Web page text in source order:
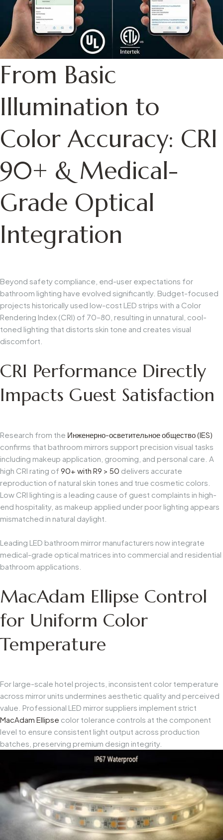
From Basic
Illumination to
Color Accuracy: CRI
90+ & Medical-
Grade Optical
Integration
Beyond safety compliance, end-user expectations for
bathroom lighting have evolved significantly. Budget-focused
projects historically used low-cost LED strips with a Color
Rendering Index (CRI) of 70–80, resulting in unnatural, cool-
toned lighting that distorts skin tone and creates visual
discomfort.
CRI Performance Directly
Impacts Guest Satisfaction
Research from the Инженерно-осветительное общество (IES)
confirms that bathroom mirrors support precision visual tasks
including makeup application, grooming, and personal care. A
high CRI rating of 90+ with R9 > 50 delivers accurate
reproduction of natural skin tones and true cosmetic colors.
Low CRI lighting is a leading cause of guest complaints in high-
end hospitality, as makeup applied under poor lighting appears
mismatched in natural daylight.
Leading LED bathroom mirror manufacturers now integrate
medical-grade optical matrices into commercial and residential
bathroom applications.
MacAdam Ellipse Control
for Uniform Color
Temperature
For large-scale hotel projects, inconsistent color temperature
across mirror units undermines aesthetic quality and perceived
value. Professional LED mirror suppliers implement strict
MacAdam Ellipse color tolerance controls at the component
level to ensure consistent light output across production
batches, preserving premium design integrity.